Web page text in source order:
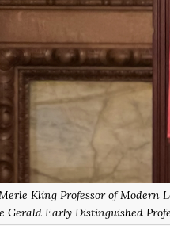
Kling Professor of Modern
Gerald Early Distinguished